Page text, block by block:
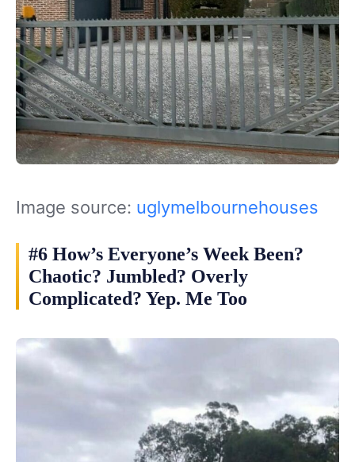
Image source: uglymelbournehouses
#6 How’s Everyone’s Week Been?
Chaotic? Jumbled? Overly
Complicated? Yep. Me Too